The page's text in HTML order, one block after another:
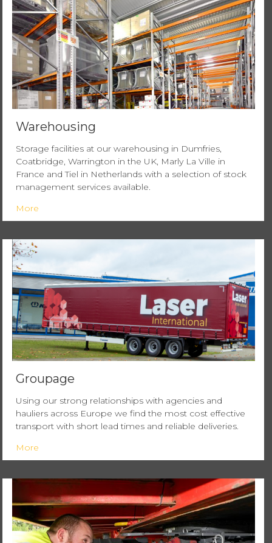
Warehousing
Storage facilities at our warehousing in Dumfries,
Coatbridge, Warrington in the UK, Marly La Ville in
France and Tiel in Netherlands with a selection of stock
management services available.
More
Groupage
Using our strong relationships with agencies and
hauliers across Europe we find the most cost effective
transport with short lead times and reliable deliveries.
More